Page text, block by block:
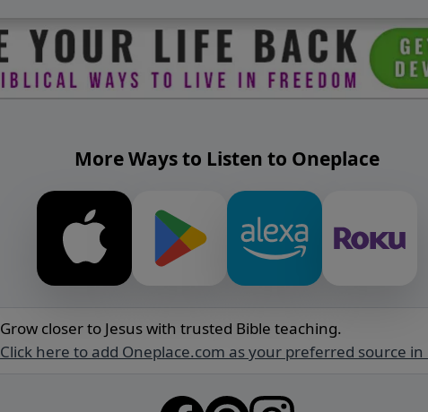
More Ways to Listen to Oneplace
Grow closer to Jesus with trusted Bible teaching.
Click here to add Oneplace.com as your preferred source in